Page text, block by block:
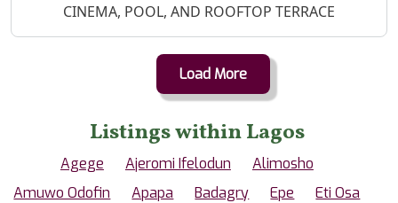
CINEMA, POOL, AND ROOFTOP TERRACE
Load More
Listings within Lagos
Agege Ajeromi Ifelodun
Alimosho
Amuwo Odofin
Apapa Badagry Epe
Eti Osa